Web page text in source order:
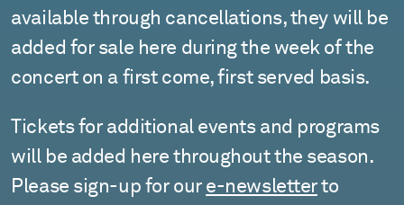
available through cancellations, they will be
added for sale here during the week of the
concert on a first come, first served basis.
Tickets for additional events and programs
will be added here throughout the season.
Please sign-up for our e-newsletterto